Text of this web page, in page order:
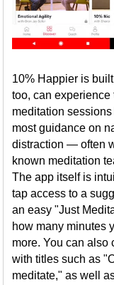
10% Happier is
too, can
meditation
most guidance on
distraction — often
known meditation
The app itself is
tap access to a
an easy "Just
how many minutes
more. You can also
with titles such as
meditate," as well